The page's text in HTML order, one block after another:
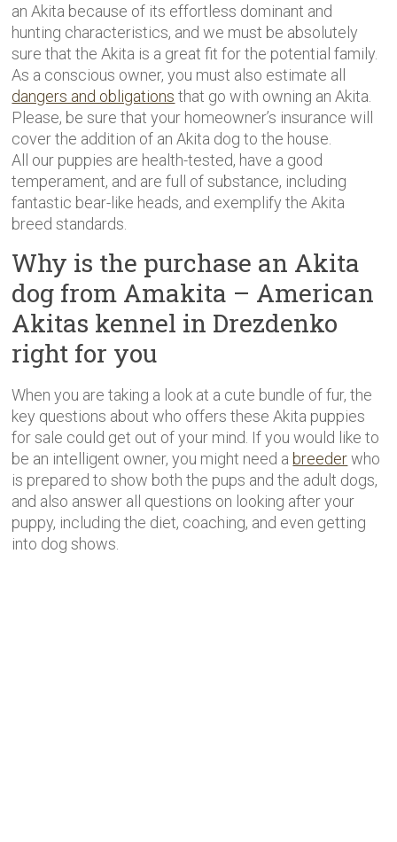
an Akita because of its effortless dominant and
hunting characteristics, and we must be absolutely
sure that the Akita is a great fit for the potential family.
As a conscious owner, you must also estimate all
dangers and obligations that go with owning an Akita.
Please, be sure that your homeowner’s insurance will
cover the addition of an Akita dog to the house.
All our puppies are health-tested, have a good
temperament, and are full of substance, including
fantastic bear-like heads, and exemplify the Akita
breed standards.
Why is the purchase an Akita
dog from Amakita – American
Akitas kennel in Drezdenko
right for you
When you are taking a look at a cute bundle of fur, the
key questions about who offers these Akita puppies
for sale could get out of your mind. If you would like to
be an intelligent owner, you might need a breederwho
is prepared to show both the pups and the adult dogs,
and also answer all questions on looking after your
puppy, including the diet, coaching, and even getting
into dog shows.